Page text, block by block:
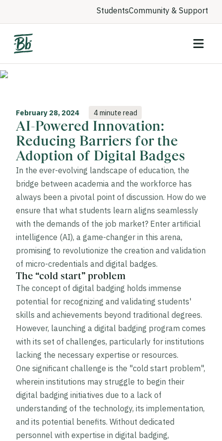
StudentsCommunity & Support
February 28, 2024 4 minute read
AI-Powered Innovation:
Reducing Barriers for the
Adoption of Digital Badges
In the ever-evolving landscape of education, the
bridge between academia and the workforce has
always been a pivotal point of discussion. How do we
ensure that what students learn aligns seamlessly
with the demands of the job market? Enter artificial
intelligence (AI), a game-changer in this arena,
promising to revolutionize the creation and validation
of micro-credentials and digital badges.
The “cold start” problem
The concept of digital badging holds immense
potential for recognizing and validating students'
skills and achievements beyond traditional degrees.
However, launching a digital badging program comes
with its set of challenges, particularly for institutions
lacking the necessary expertise or resources.
One significant challenge is the "cold start problem",
wherein institutions may struggle to begin their
digital badging initiatives due to a lack of
understanding of the technology, its implementation,
and its potential benefits. Without dedicated
personnel with expertise in digital badging,